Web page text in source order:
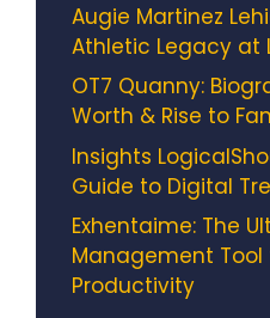
Augie Martinez
Athletic Legacy at
OT7 Quanny:
Worth & Rise to
Insights
Guide to Digital
Exhentaime: The
Management Tool
Productivity